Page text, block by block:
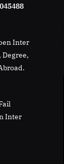
Inter
Degree,
Inter